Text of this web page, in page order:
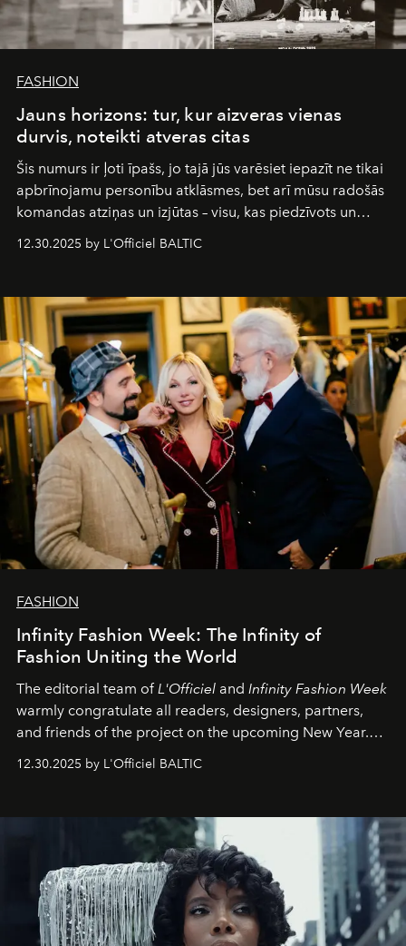
FASHION
Jauns horizons: tur, kur aizveras vienas
durvis, noteikti atveras citas
Šis numurs ir ļoti īpašs, jo tajā jūs varēsiet iepazīt ne tikai
apbrīnojamu personību atklāsmes, bet arī mūsu radošās
komandas atziņas un izjūtas – visu, kas piedzīvots un
pārdzīvots šo gandrīz 20 gadu laikā, veidojot žurnālu.
Šajā brīdī mums svarīgi pateikties visiem, kas bija kopā
sākums. Ar vissirsnīgākajiem laba vēlējumiem jūsu
L’Officiel Baltickomanda.
12.30.2025 by L'Officiel BALTIC
FASHION
Infinity Fashion Week: The Infinity of
Fashion Uniting the World
The editorial team ofL'Officiel and Infinity Fashion Week
warmly congratulate all readers, designers, partners,
and friends of the project on the upcoming New Year.
May 2026 bring growth, inspiration, bold ideas, and new
achievements.
12.30.2025 by L'Officiel BALTIC